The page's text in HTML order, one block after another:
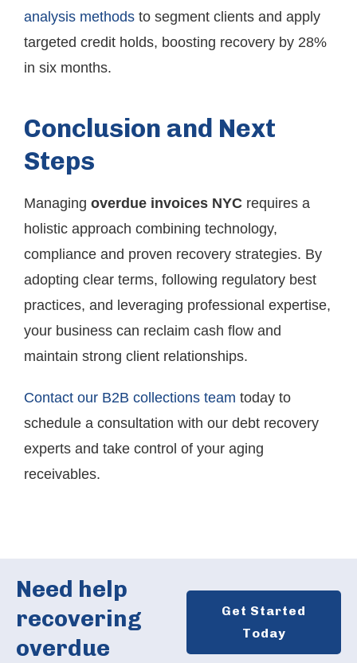
analysis methods to segment clients and apply
targeted credit holds, boosting recovery by 28%
in six months.
Conclusion and Next
Steps
Managing overdue invoices NYC requires a
holistic approach combining technology,
compliance and proven recovery strategies. By
adopting clear terms, following regulatory best
practices, and leveraging professional expertise,
your business can reclaim cash flow and
maintain strong client relationships.
Contact our B2B collections team today to
schedule a consultation with our debt recovery
experts and take control of your aging
receivables.
Need help
recovering
overdue
Get Started
Today